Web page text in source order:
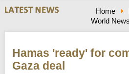
a
r
h
Home
World News
Hamas 'ready' for
Gaza deal